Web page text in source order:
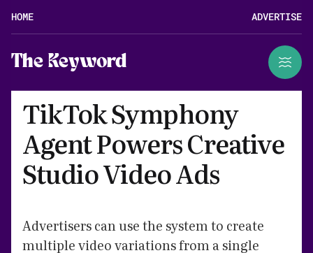
HOME ADVERTISE
The Keyword
TikTok Symphony
Agent Powers Creative
Studio Video Ads
Advertisers can use the system to create
multiple video variations from a single